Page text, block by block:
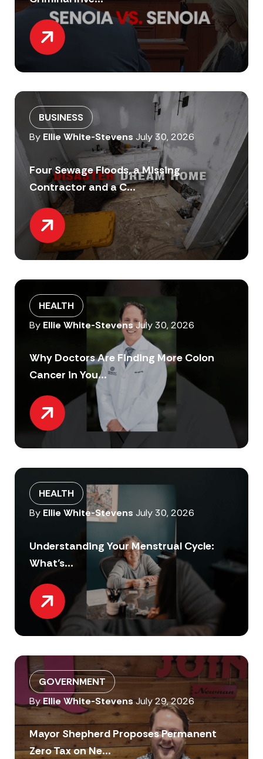
BUSINESS
By Ellie White-Stevens July 30, 2026
Four Sewage Floods, a Missing
Contractor and a C...
HEALTH
By Ellie White-StevensJuly 30, 2026
Why Doctors Are Finding More Colon
Cancer in You...
HEALTH
By Ellie White-Stevens July 30, 2026
Understanding Your Menstrual Cycle:
What’s...
GOVERNMENT
ByEllie White-StevensJuly 29, 2026
Mayor Shepherd Proposes Permanent
Zero Tax on Ne...